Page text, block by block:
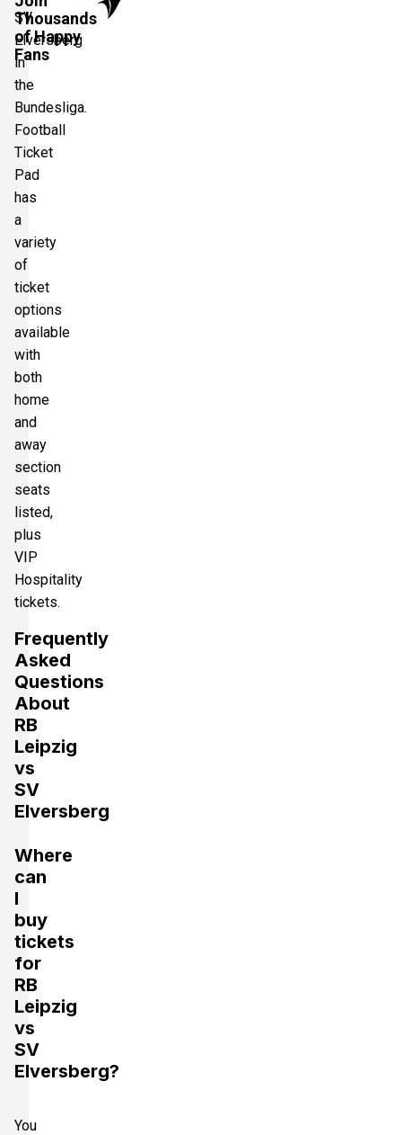
Thousands
of Happy
Fans
SV
Elversberg
in
the
Bundesliga.
Football
Ticket
Pad
has
a
variety
of
ticket
options
available
with
both
home
and
away
section
seats
listed,
plus
VIP
Hospitality
tickets.
Frequently
Asked
Questions
About
RB
Leipzig
vs
SV
Elversberg
Where
can
I
buy
tickets
for
RB
Leipzig
vs
SV
Elversberg?
You